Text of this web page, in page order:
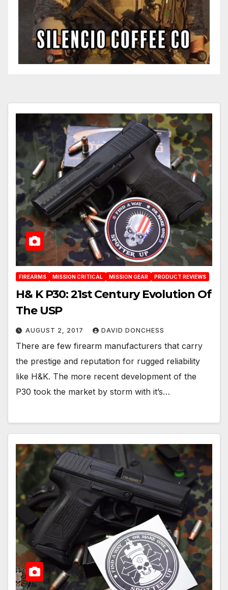
FIREARMS MISSION CRITICAL MISSION GEAR PRODUCT REVIEWS
H& K P30: 21st Century Evolution Of
The USP
AUGUST 2, 2017 DAVID DONCHESS
There are few firearm manufacturers that carry
the prestige and reputation for rugged reliability
like H&K. The more recent development of the
P30 took the market by storm with it’s…